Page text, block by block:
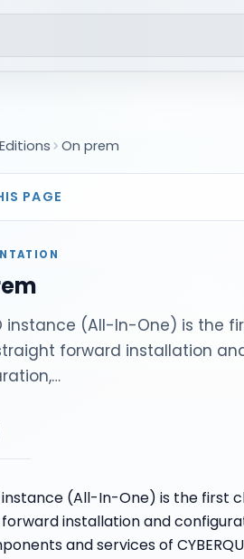
Editions On prem
PAGE
instance (All-In-One) is the
forward installation
instance (All-In-One) is the first
installation and
and services of